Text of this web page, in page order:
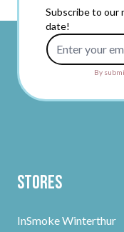
Subscribe to our
date!
By
Stores
InSmoke Winterthur